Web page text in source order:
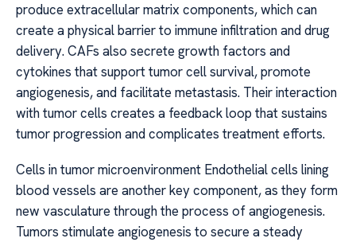
produce extracellular matrix components, which can
create a physical barrier to immune infiltration and drug
delivery. CAFs also secrete growth factors and
cytokines that support tumor cell survival, promote
angiogenesis, and facilitate metastasis. Their interaction
with tumor cells creates a feedback loop that sustains
tumor progression and complicates treatment efforts.
Cells in tumor microenvironment Endothelial cells lining
blood vessels are another key component, as they form
new vasculature through the process of angiogenesis.
Tumors stimulate angiogenesis to secure a steady